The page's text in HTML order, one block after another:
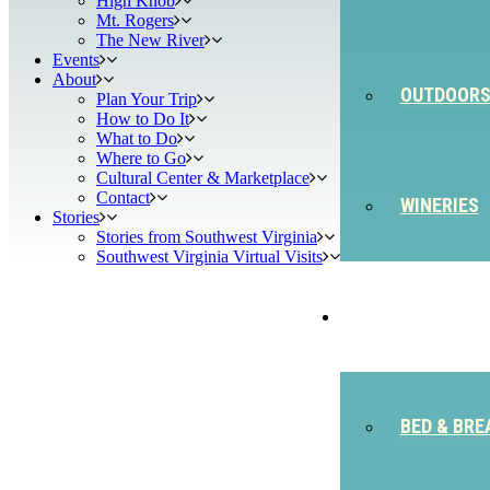
OUTDOORS
WINERIES
BED &
Mt. Rogers
The New River
Events
About
Plan Your Trip
How to Do It
What to Do
Where to Go
Cultural Center & Marketplace
Contact
Stories
Stories from Southwest Virginia
Southwest Virginia Virtual Visits